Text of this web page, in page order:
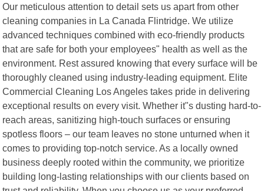
Our meticulous attention to detail sets us apart from other
cleaning companies in La Canada Flintridge. We utilize
advanced techniques combined with eco-friendly products
that are safe for both your employees" health as well as the
environment. Rest assured knowing that every surface will be
thoroughly cleaned using industry-leading equipment. Elite
Commercial Cleaning Los Angeles takes pride in delivering
exceptional results on every visit. Whether it"s dusting hard-to-
reach areas, sanitizing high-touch surfaces or ensuring
spotless floors – our team leaves no stone unturned when it
comes to providing top-notch service. As a locally owned
business deeply rooted within the community, we prioritize
building long-lasting relationships with our clients based on